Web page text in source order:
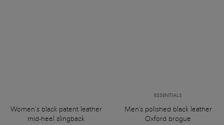
Women’s black patent leather
mid-heel slingback
ESSENTIALS
Men's polished black leather
Oxford brogue